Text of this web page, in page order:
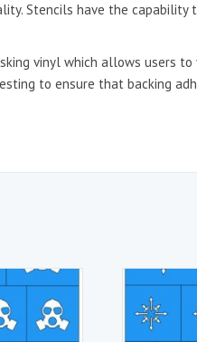
Stencils have the
vinyl which allows users
to ensure that backing